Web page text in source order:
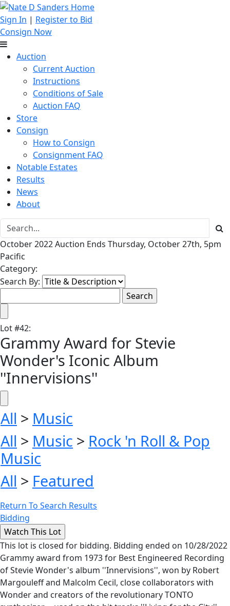
Sign In | Register to Bid
Consign Now
Auction
Current Auction
Instructions
Conditions of Sale
Auction FAQ
Store
Consign
How to Consign
Consignment FAQ
Notable Estates
Results
News
About
October 2022 Auction Ends Thursday, October 27th, 5pm
Pacific
Category:
Search By:
Lot#42:
Grammy Award for Stevie
Wonder's Iconic Album
''Innervisions''
All > Music
All > Music > Rock 'n Roll & Pop
Music
All > Featured
Return To Search Results
Bidding
This lot is closed for bidding. Bidding ended on 10/28/2022
Grammy award from 1973 for Best Engineered Recording
of Stevie Wonder's album ''Innervisions'', won by Robert
Margouleff and Malcolm Cecil, close collaborators with
Wonder and creators of the revolutionary TONTO